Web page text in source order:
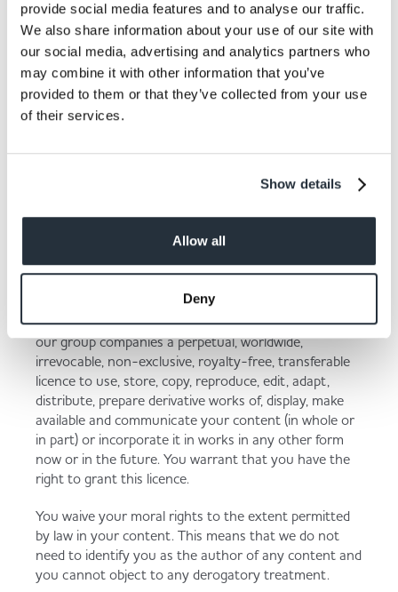
provide social media features and to analyse our traffic.
We also share information about your use of our site with
our social media, advertising and analytics partners who
may combine it with other information that you’ve
provided to them or that they’ve collected from your use
of their services.
Show details
Allow all
Deny
The website in which you are linking must comply in
all respects with the standards set out in these terms
of use.
Uploading content to our site
our site, you must comply with the standards set out
Any content you upload to our site will be considered
of your ownership rights in your content, but by
submitting your content, you grant us and each of
our group companies a perpetual, worldwide,
irrevocable, non-exclusive, royalty-free, transferable
licence to use, store, copy, reproduce, edit, adapt,
distribute, prepare derivative works of, display, make
available and communicate your content (in whole or
in part) or incorporate it in works in any other form
now or in the future. You warrant that you have the
right to grant this licence.
You waive your moral rights to the extent permitted
by law in your content. This means that we do not
need to identify you as the author of any content and
you cannot object to any derogatory treatment.